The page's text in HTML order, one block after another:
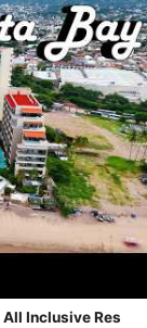
Inclusive Res